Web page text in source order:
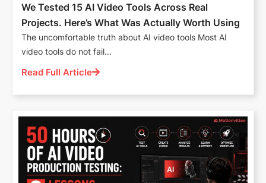
We Tested 15 AI Video Tools Across Real
Projects. Here’s What Was Actually Worth Using
The uncomfortable truth about AI video tools Most AI
video tools do not fail...
Read Full Article